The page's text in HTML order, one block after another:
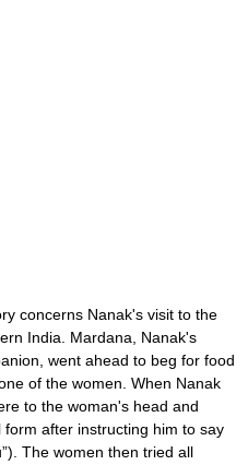
concerns Nanak's visit to the
India. Mardana, Nanak's
went ahead to beg for food
of the women. When Nanak
to the woman's head and
after instructing him to say
The women then tried all